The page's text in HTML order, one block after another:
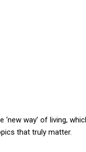
‘new way’ of living,
that truly matter.